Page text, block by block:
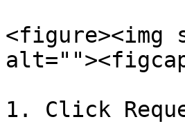
<figure><img
1. Click